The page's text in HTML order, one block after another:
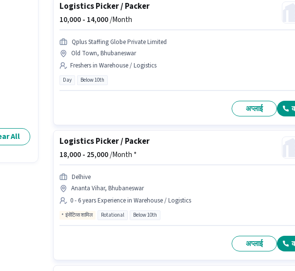
All
Logistics Picker / Packer
10,000 - 14,000/Month
Qplus Staffing Globe Private Limited
Old Town, Bhubaneswar
Freshers in Warehouse / Logistics
Day Below 10th
अप्लाई
Logistics Picker / Packer
18,000 - 25,000/Month *
Delhive
Ananta Vihar, Bhubaneswar
0 - 6 years Experience in Warehouse / Logistics
इंसेंटिव्स शामिल Rotational Below 10th
अप्लाई